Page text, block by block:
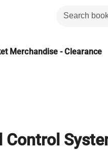
Merchandise - Clearance
Control